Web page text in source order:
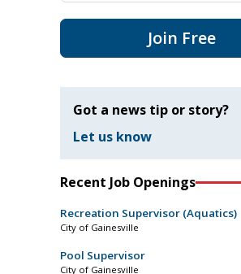
Join Free
Got a news tip or story?
Let us know
Recent Job Openings
Recreation Supervisor (Aquatics)
City of Gainesville
Pool Supervisor
City of Gainesville